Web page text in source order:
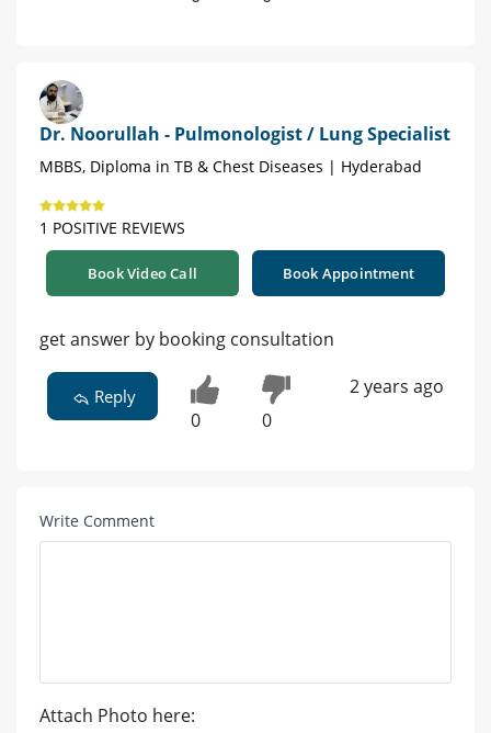
Dr. Noorullah - Pulmonologist / Lung Specialist
MBBS, Diploma in TB & Chest Diseases | Hyderabad
1 POSITIVE REVIEWS
Book Video Call Book Appointment
get answer by booking consultation
Reply
0 0
2 years ago
Write Comment
Attach Photo here: